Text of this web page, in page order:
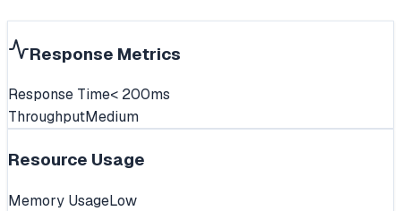
Response Metrics
Response Time< 200ms
ThroughputMedium
Resource Usage
Memory UsageLow